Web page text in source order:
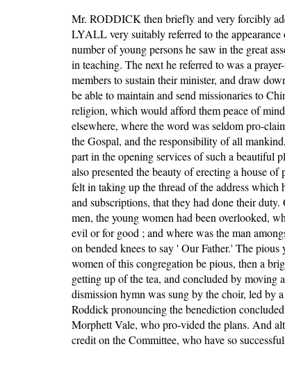
Mr. RODDICK then briefly and very forcibly
LYALL very suitably referred to the
number of young persons he saw in the great
in teaching. The next he referred to was a
members to sustain their minister, and draw
be able to maintain and send missionaries to
religion, which would afford them peace of
elsewhere, where the word was seldom pro-
the Gospal, and the responsibility of all
part in the opening services of such a beautiful
also presented the beauty of erecting a house
felt in taking up the thread of the address
and subscriptions, that they had done their
men, the young women had been overlooked,
evil or for good ; and where was the man
on bended knees to say ' Our Father.' The
women of this congregation be pious, then a
getting up of the tea, and concluded by moving
dismission hymn was sung by the choir, led by
Roddick pronouncing the benediction
Morphett Vale, who pro-vided the plans. And
credit on the Committee, who have so